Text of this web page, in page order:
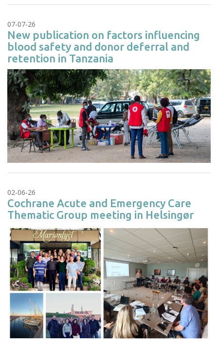
07-07-26
New publication on factors influencing
blood safety and donor deferral and
retention in Tanzania
02-06-26
Cochrane Acute and Emergency Care
Thematic Group meeting in Helsingør